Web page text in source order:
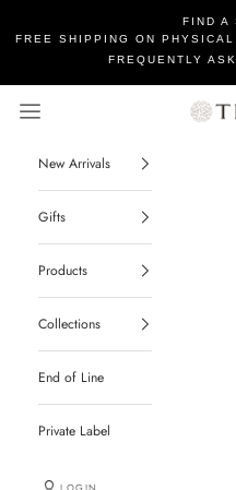
FIND A
FREE SHIPPING ON
FREQUENTLY
Tilley
Navigation menu
New Arrivals
Gifts
Products
Collections
End of Line
Private Label